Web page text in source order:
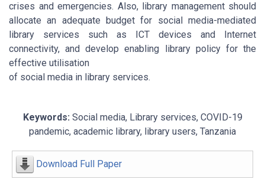
crises and emergencies. Also, library management should
allocate an adequate budget for social media-mediated
library services such as ICT devices and Internet
connectivity, and develop enabling library policy for the
effective utilisation
of social media in library services.
Keywords: Social media, Library services, COVID-19
pandemic, academic library, library users, Tanzania
Download Full Paper